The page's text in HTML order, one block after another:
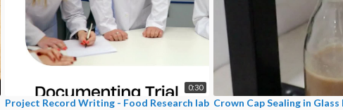
0:30
Project Record Writing - Food Research lab Crown Cap Sealing in